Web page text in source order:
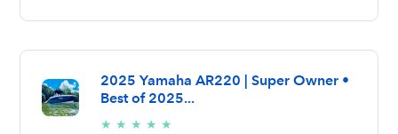
2025 Yamaha AR220 | Super Owner •
Best of 2025...
★ ★ ★ ★ ★